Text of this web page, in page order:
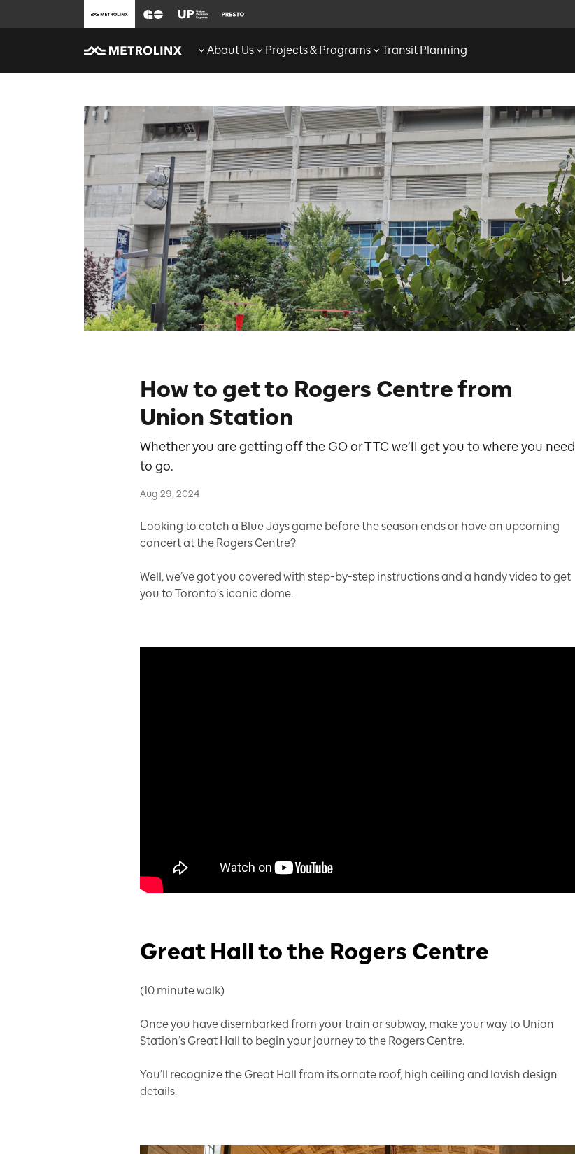
About Us Projects & Programs Transit Planning
How to get to Rogers Centre from
Union Station
Whether you are getting off the GO or TTC we’ll get you to where you need
to go.
Aug 29, 2024
Looking to catch a Blue Jays game before the season ends or have an upcoming
concert at the Rogers Centre?
Well, we’ve got you covered with step-by-step instructions and a handy video to get
you to Toronto’s iconic dome.
Great Hall to the Rogers Centre
(10 minute walk)
Once you have disembarked from your train or subway, make your way to Union
Station’s Great Hall to begin your journey to the Rogers Centre.
You’ll recognize the Great Hall from its ornate roof, high ceiling and lavish design
details.